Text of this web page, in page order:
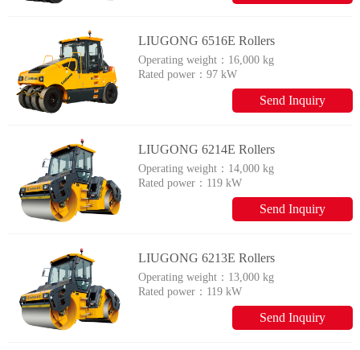
LIUGONG 6516E Rollers
Operating weight： 16,000 kg
Rated power：97 kW
Send Inquiry
LIUGONG 6214E Rollers
Operating weight： 14,000 kg
Rated power： 119 kW
Send Inquiry
LIUGONG 6213E Rollers
Operating weight： 13,000 kg
Rated power： 119 kW
Send Inquiry